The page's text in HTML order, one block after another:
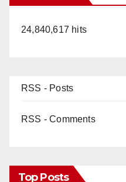
24,840,617 hits
RSS - Posts
RSS - Comments
Top Posts